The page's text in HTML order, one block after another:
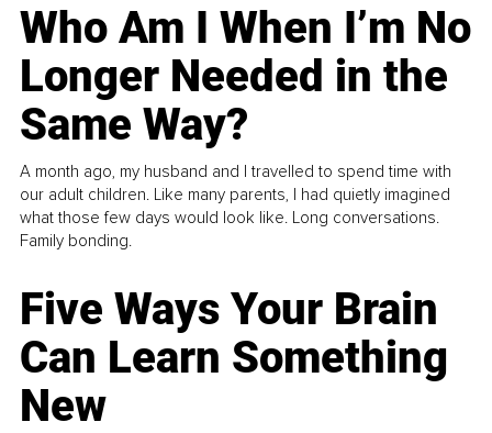
Who Am I When I’m No
Longer Needed in the
Same Way?
A month ago, my husband and I travelled to spend time with
our adult children. Like many parents, I had quietly imagined
what those few days would look like. Long conversations.
Family bonding.
Five Ways Your Brain
Can Learn Something
New